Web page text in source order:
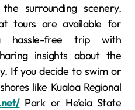
surrounding scenery.
tours are available for
free trip with
insights about the
If you decide to swim or
like Kualoa Regional
Park or He’eia State